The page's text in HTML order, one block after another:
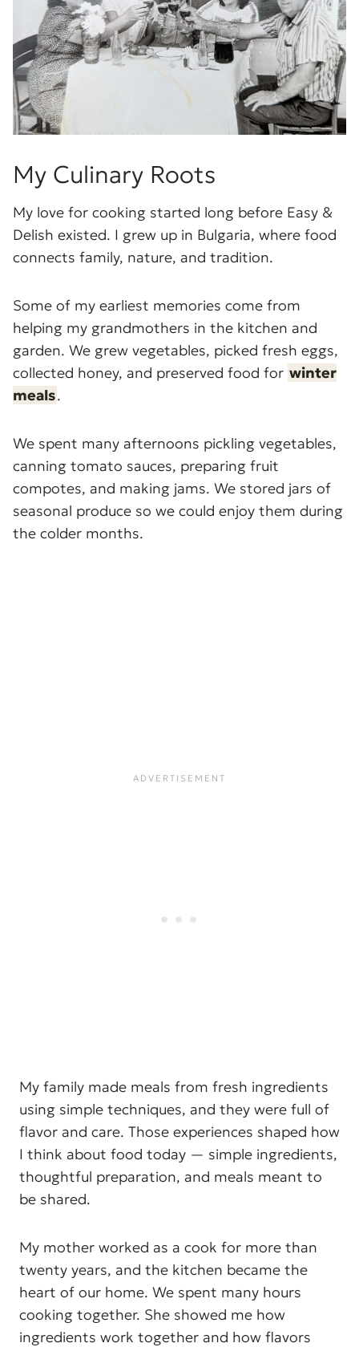
My Culinary Roots
My love for cooking started long before Easy &
Delish existed. I grew up in Bulgaria, where food
connects family, nature, and tradition.
Some of my earliest memories come from
helping my grandmothers in the kitchen and
garden. We grew vegetables, picked fresh eggs,
collected honey, and preserved food for winter
meals.
We spent many afternoons pickling vegetables,
canning tomato sauces, preparing fruit
compotes, and making jams. We stored jars of
seasonal produce so we could enjoy them during
the colder months.
My family made meals from fresh ingredients
using simple techniques, and they were full of
flavor and care. Those experiences shaped how
I think about food today — simple ingredients,
thoughtful preparation, and meals meant to
be shared.
My mother worked as a cook for more than
twenty years, and the kitchen became the
heart of our home. We spent many hours
cooking together. She showed me how
ingredients work together and how flavors